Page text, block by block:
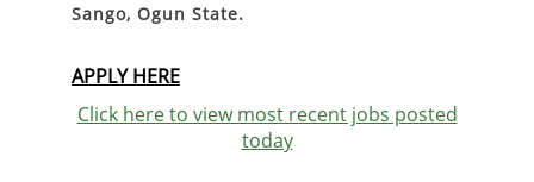
Sango, Ogun State.
APPLY HERE
Click here to view most recent jobs posted
today